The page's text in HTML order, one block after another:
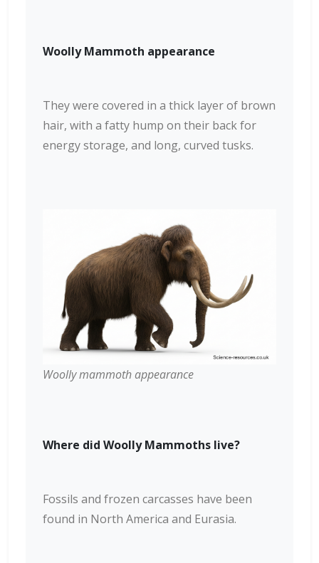
Woolly Mammoth appearance
They were covered in a thick layer of brown
hair, with a fatty hump on their back for
energy storage, and long, curved tusks.
Woolly mammoth appearance
Where did Woolly Mammoths live?
Fossils and frozen carcasses have been
found in North America and Eurasia.